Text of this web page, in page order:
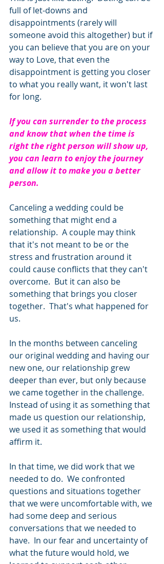
full of let-downs and
disappointments (rarely will
someone avoid this altogether) but if
you can believe that you are on your
way to Love, that even the
disappointment is getting you closer
to what you really want, it won't last
for long.
If you can surrender to the process
and know that when the time is
right the right person will show up,
you can learn to enjoy the journey
and allow it to make you a better
person.
Canceling a wedding could be
something that might end a
relationship.  A couple may think
that it's not meant to be or the
stress and frustration around it
could cause conflicts that they can't
overcome.  But it can also be
something that brings you closer
together.  That's what happened for
us.
In the months between canceling
our original wedding and having our
new one, our relationship grew
deeper than ever, but only because
we came together in the challenge.
Instead of using it as something that
made us question our relationship,
we used it as something that would
affirm it.
In that time, we did work that we
needed to do.  We confronted
questions and situations together
that we were uncomfortable with, we
had some deep and serious
conversations that we needed to
have.  In our fear and uncertainty of
what the future would hold, we